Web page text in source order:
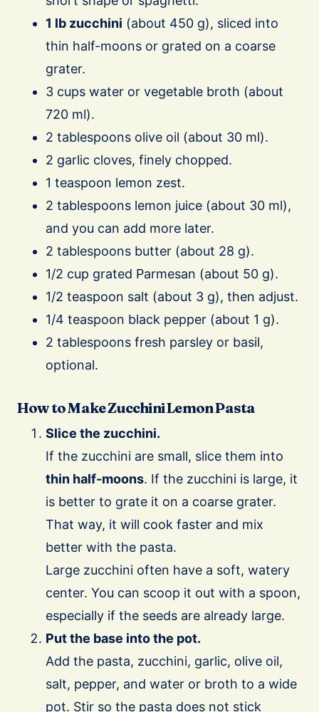
1 lb zucchini (about 450 g), sliced into
thin half-moons or grated on a coarse
grater.
3 cups water or vegetable broth (about
720 ml).
2 tablespoons olive oil (about 30 ml).
2 garlic cloves, finely chopped.
1 teaspoon lemon zest.
2 tablespoons lemon juice (about 30 ml),
and you can add more later.
2 tablespoons butter (about 28 g).
1/2 cup grated Parmesan (about 50 g).
1/2 teaspoon salt (about 3 g), then adjust.
1/4 teaspoon black pepper (about 1 g).
2 tablespoons fresh parsley or basil,
optional.
How to Make Zucchini Lemon Pasta
Slice the zucchini.
If the zucchini are small, slice them into
thin half-moons. If the zucchini is large, it
is better to grate it on a coarse grater.
That way, it will cook faster and mix
better with the pasta.
Large zucchini often have a soft, watery
center. You can scoop it out with a spoon,
especially if the seeds are already large.
Put the base into the pot.
Add the pasta, zucchini, garlic, olive oil,
salt, pepper, and water or broth to a wide
pot. Stir so the pasta does not stick